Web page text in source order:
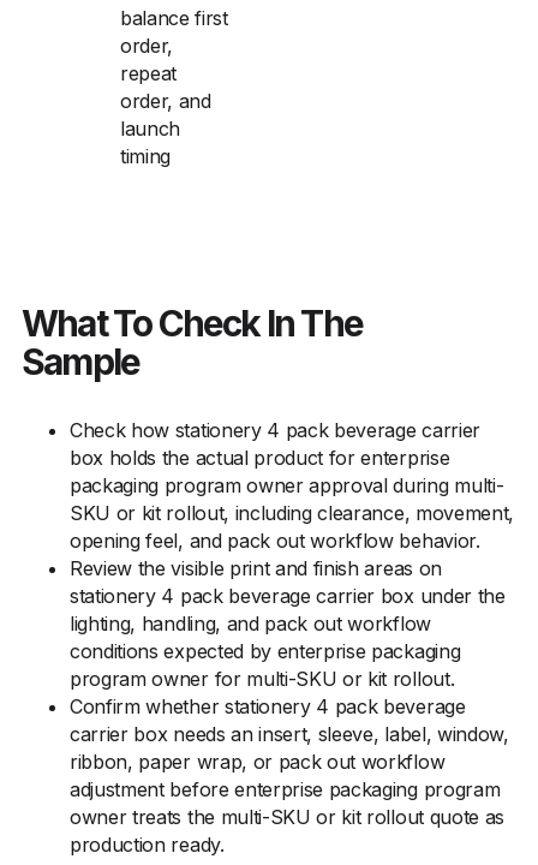
balance first
order,
repeat
order, and
launch
timing
What To Check In The
Sample
Check how stationery 4 pack beverage carrier
box holds the actual product for enterprise
packaging program owner approval during multi-
SKU or kit rollout, including clearance, movement,
opening feel, and pack out workflow behavior.
Review the visible print and finish areas on
stationery 4 pack beverage carrier box under the
lighting, handling, and pack out workflow
conditions expected by enterprise packaging
program owner for multi-SKU or kit rollout.
Confirm whether stationery 4 pack beverage
carrier box needs an insert, sleeve, label, window,
ribbon, paper wrap, or pack out workflow
adjustment before enterprise packaging program
owner treats the multi-SKU or kit rollout quote as
production ready.